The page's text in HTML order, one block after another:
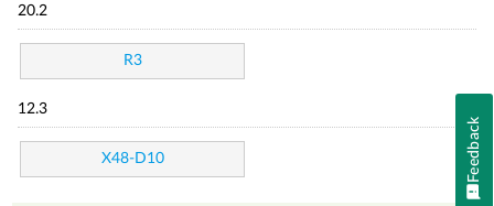
20.2
R3
12.3
X48-D10 Feedback